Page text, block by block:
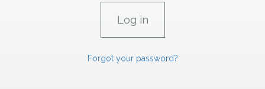
Forgot your password?